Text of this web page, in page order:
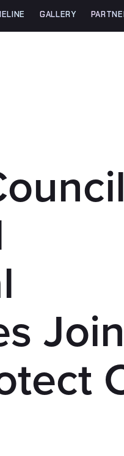
GALLERY
Join